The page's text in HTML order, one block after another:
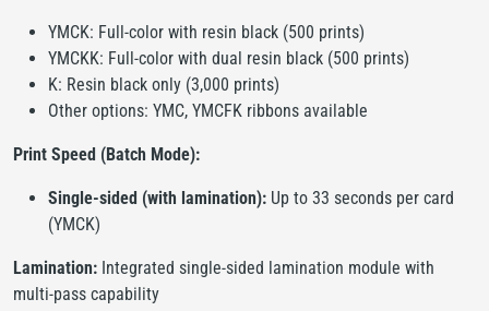
YMCK: Full-color with resin black (500 prints)
YMCKK: Full-color with dual resin black (500 prints)
K: Resin black only (3,000 prints)
Other options: YMC, YMCFK ribbons available
Print Speed (Batch Mode):
Single-sided (with lamination): Up to 33 seconds per card
(YMCK)
Lamination: Integrated single-sided lamination module with
multi-pass capability